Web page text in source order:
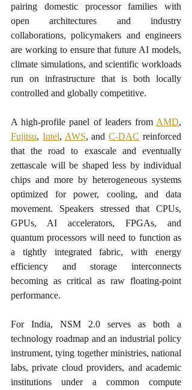
pairing domestic processor families with
open architectures and industry
collaborations, policymakers and engineers
are working to ensure that future AI models,
climate simulations, and scientific workloads
run on infrastructure that is both locally
controlled and globally competitive.​
A high-profile panel of leaders from AMD
Fujitsu, Intel, AWS, and C-DAC reinforced
that the road to exascale and eventually
zettascale will be shaped less by individual
chips and more by heterogeneous systems
optimized for power, cooling, and data
movement. Speakers stressed that CPUs,
GPUs, AI accelerators, FPGAs, and
quantum processors will need to function as
a tightly integrated fabric, with energy
efficiency and storage interconnects
becoming as critical as raw floating-point
performance.​
For India, NSM 2.0 serves as both a
technology roadmap and an industrial policy
instrument, tying together ministries, national
labs, private cloud providers, and academic
institutions under a common compute